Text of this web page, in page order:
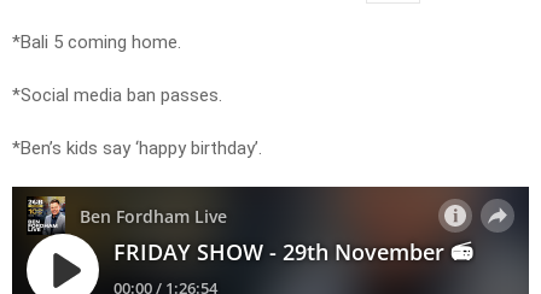
*Bali 5 coming home.
*Social media ban passes.
*Ben’s kids say ‘happy birthday’.